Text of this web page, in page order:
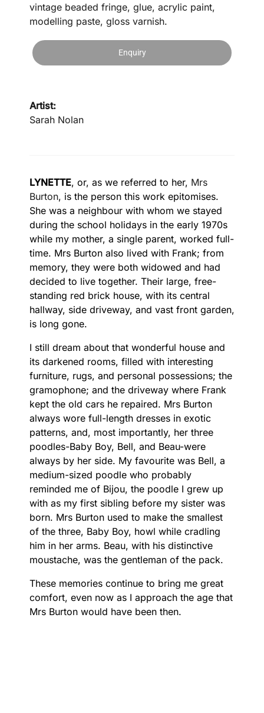
vintage beaded fringe, glue, acrylic paint,
modelling paste, gloss varnish.
Enquiry
Artist:
Sarah Nolan
LYNETTE, or, as we referred to her, Mrs
Burton, is the person this work epitomises.
She was a neighbour with whom we stayed
during the school holidays in the early 1970s
while my mother, a single parent, worked full-
time. Mrs Burton also lived with Frank; from
memory, they were both widowed and had
decided to live together. Their large, free-
standing red brick house, with its central
hallway, side driveway, and vast front garden,
is long gone.
I still dream about that wonderful house and
its darkened rooms, filled with interesting
furniture, rugs, and personal possessions; the
gramophone; and the driveway where Frank
kept the old cars he repaired. Mrs Burton
always wore full-length dresses in exotic
patterns, and, most importantly, her three
poodles-Baby Boy, Bell, and Beau-were
always by her side. My favourite was Bell, a
medium-sized poodle who probably
reminded me of Bijou, the poodle I grew up
with as my first sibling before my sister was
born. Mrs Burton used to make the smallest
of the three, Baby Boy, howl while cradling
him in her arms. Beau, with his distinctive
moustache, was the gentleman of the pack.
These memories continue to bring me great
comfort, even now as I approach the age that
Mrs Burton would have been then.